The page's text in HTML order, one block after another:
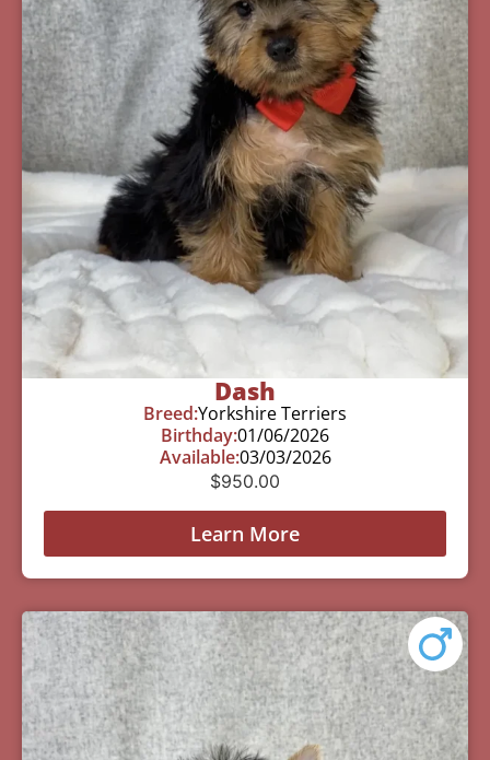
Dash
Breed:Yorkshire Terriers
Birthday:01/06/2026
Available:03/03/2026
$950.00
Learn More